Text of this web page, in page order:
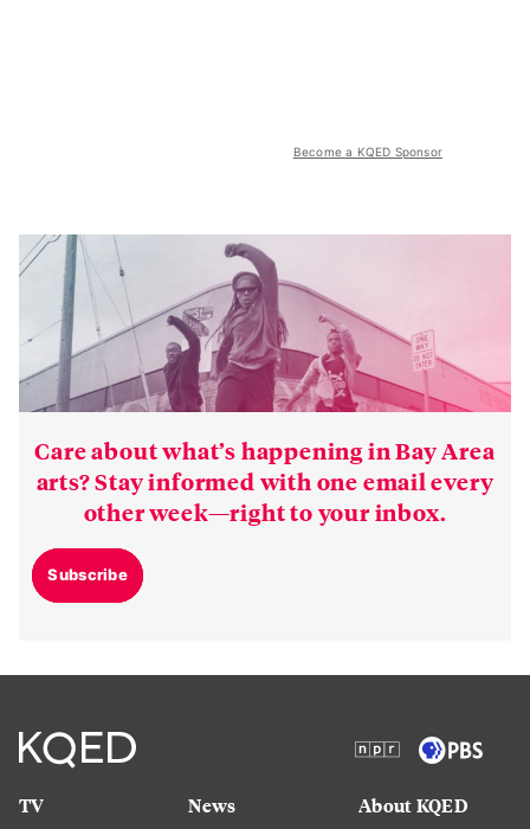
Become a KQED Sponsor
Care about what’s happening in Bay Area
arts? Stay informed with one email every
other week—right to your inbox.
Subscribe
TV
News
About KQED